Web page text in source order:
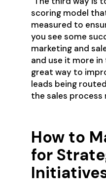
scoring model
measured to
you see some
marketing and
and use it more
great way to
leads being
the sales process
How to
for